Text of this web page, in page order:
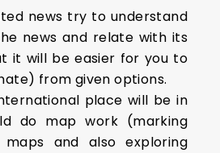
news try to understand
news and relate with its
it will be easier for you to
from given options.
place will be in
do map work (marking
and also exploring